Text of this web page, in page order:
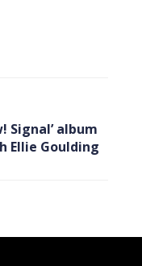
Signal ’ album
Ellie Goulding